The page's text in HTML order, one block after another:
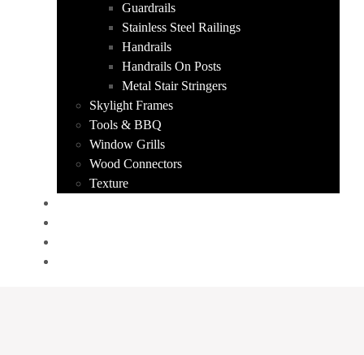
Guardrails
Stainless Steel Railings
Handrails
Handrails On Posts
Metal Stair Stringers
Skylight Frames
Tools & BBQ
Window Grills
Wood Connectors
Texture